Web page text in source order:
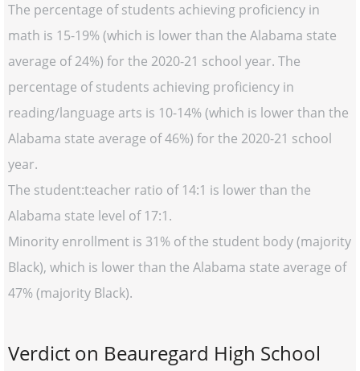
The percentage of students achieving proficiency in
math is 15-19% (which is lower than the Alabama state
average of 24%) for the 2020-21 school year. The
percentage of students achieving proficiency in
reading/language arts is 10-14% (which is lower than the
Alabama state average of 46%) for the 2020-21 school
year.
The student:teacher ratio of 14:1 is lower than the
Alabama state level of 17:1.
Minority enrollment is 31% of the student body (majority
Black), which is lower than the Alabama state average of
47% (majority Black).
Verdict on Beauregard High School